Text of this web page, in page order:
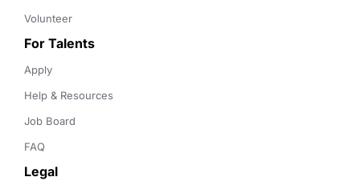
Volunteer
For Talents
Apply
Help & Resources
Job Board
FAQ
Legal